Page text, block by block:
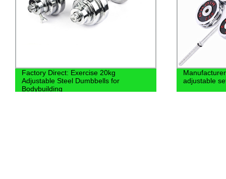
Manufacturer heavy 30kg dumbbell
adjustable set
Weightlifting
Adjustable